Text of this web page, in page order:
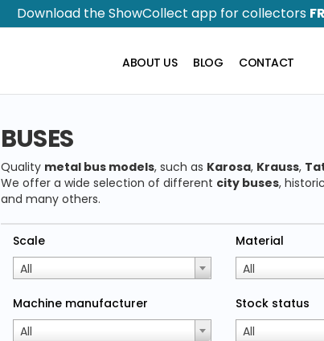
Download the ShowCollect app for collectors
ABOUT US BLOG CONTACT
BUSES
Quality metal bus models, such as Karosa, Krauss,
We offer a wide selection of different city buses, historic
and many others.
Scale
All
Material
All
Machine manufacturer
All
Stock status
All